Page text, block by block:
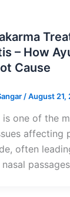
– How
Cause
/August 21,
is one of the
affecting
often